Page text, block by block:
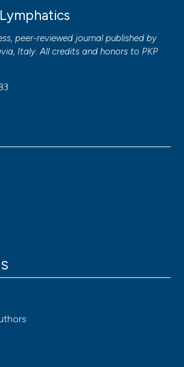
peer-reviewed journal published by
Italy. All credits and honors to PKP